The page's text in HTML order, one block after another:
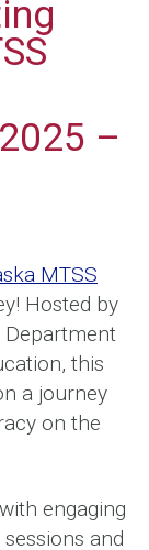
–
MTSS
Hosted by
Department
this
a journey
on the
engaging
and